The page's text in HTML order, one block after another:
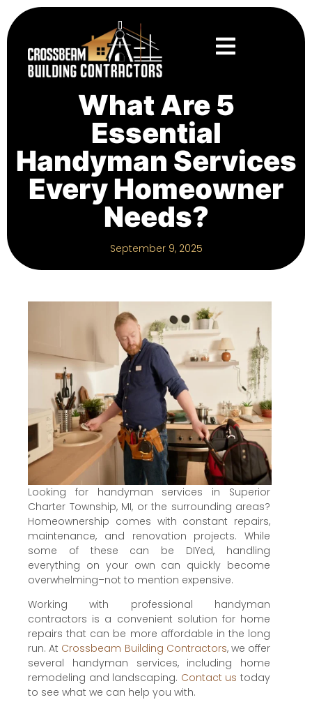
What Are 5
Essential
Handyman Services
Every Homeowner
Needs?
September 9, 2025
Looking for handyman services in Superior
Charter Township, MI, or the surrounding areas?
Homeownership comes with constant repairs,
maintenance, and renovation projects. While
some of these can be DIYed, handling
everything on your own can quickly become
overwhelming–not to mention expensive.
Working with professional handyman
contractors is a convenient solution for home
repairs that can be more affordable in the long
run. At Crossbeam Building Contractors, we offer
several handyman services, including home
remodeling and landscaping. Contact us today
to see what we can help you with.